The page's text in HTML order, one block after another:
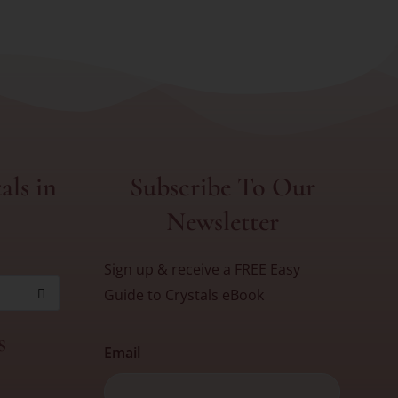
in
Subscribe To Our
Newsletter
Sign up & receive a FREE Easy
Guide to Crystals eBook
Email
First